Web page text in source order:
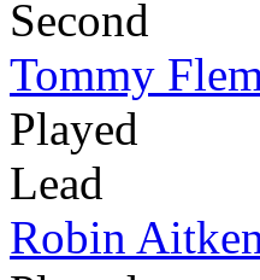
Second
Tommy
Played
Lead
Robin